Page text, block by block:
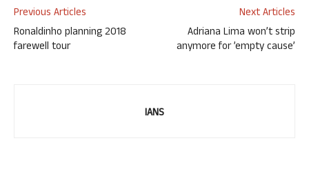
Previous Articles
Ronaldinho planning 2018
farewell tour
Next Articles
Adriana Lima won’t strip
anymore for ’empty cause’
IANS